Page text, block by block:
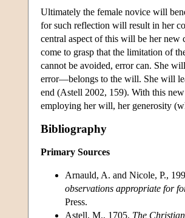
Ultimately the female novice will
for such reflection will result in her
central aspect of this will be her
come to grasp that the limitation of
cannot be avoided, error can. She
error—belongs to the will. She will
end (Astell 2002, 159). With this
employing her will, her generosity
Bibliography
Primary Sources
Arnauld, A. and Nicole, P.,
observations appropriate for
Press.
Astell, M., 1705, The